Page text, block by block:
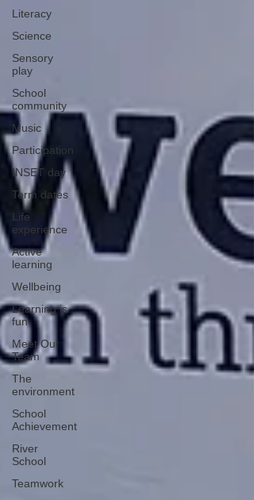
Literacy
Science
Sensory
play
School
community
Music
Participation
INSET day
Term dates
Life
experience
Active
learning
Wellbeing
Learning is
fun
Meet Our
Team
The
environment
School
Achievement
River
School
Teamwork